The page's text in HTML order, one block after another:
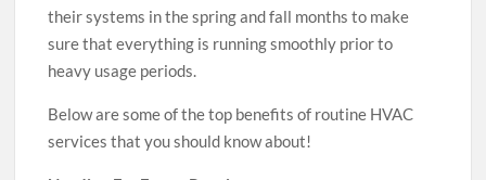
their systems in the spring and fall months to make
sure that everything is running smoothly prior to
heavy usage periods.
Below are some of the top benefits of routine HVAC
services that you should know about!